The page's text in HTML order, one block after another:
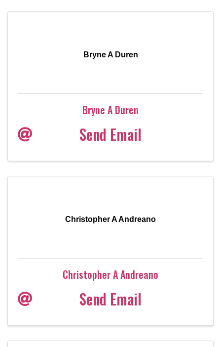
Bryne A Duren
Bryne A Duren
Send Email
Christopher A Andreano
Christopher A Andreano
Send Email